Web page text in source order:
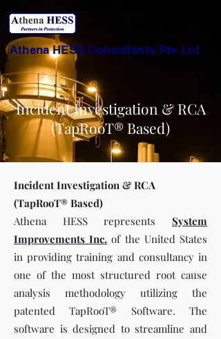
Athena HESS Consultants Pte Ltd
Incident Investigation & RCA
(TapRooT® Based)
Incident Investigation & RCA
(TapRooT® Based)
Athena HESS represents System
Improvements Inc. of the United States
in providing training and consultancy in
one of the most structured root cause
analysis methodology utilizing the
patented TapRooT® Software. The
software is designed to streamline and